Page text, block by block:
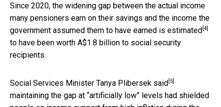
Since 2020, the widening gap between the actual income
many pensioners earn on their savings and the income the
government assumed them to have earned is estimated [4]
to have been worth A$1.8 billion to social security
recipients.
Social Services Minister Tanya Plibersek said [5]
maintaining the gap at “artificially low” levels had shielded